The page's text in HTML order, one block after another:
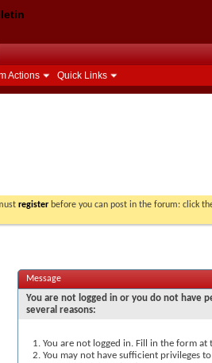
Actions Quick Links
register before you can post in the forum: click
Message
You are not logged in or you do not have
several reasons:
You are not logged in. Fill in the form
You may not have sufficient privileges